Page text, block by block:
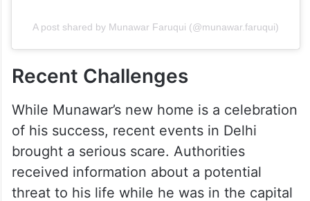
A post shared by Munawar Faruqui (@munawar.faruqui)
Recent Challenges
While Munawar’s new home is a celebration
of his success, recent events in Delhi
brought a serious scare. Authorities
received information about a potential
threat to his life while he was in the capital